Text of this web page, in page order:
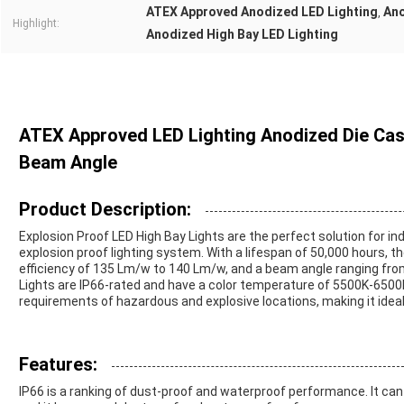
Highlight:
ATEX Approved Anodized LED Lighting,
Anodized High Bay LED Lighting
ATEX Approved LED Lighting Anodized Die
Beam Angle
Product Description:
Explosion Proof LED High Bay Lights are the perfect solution for
explosion proof lighting system. With a lifespan of 50,000 hours,
efficiency of 135 Lm/w to 140 Lm/w, and a beam angle ranging
Lights are IP66-rated and have a color temperature of 5500K-
requirements of hazardous and explosive locations, making it
Features:
IP66 is a ranking of dust-proof and waterproof performance. It